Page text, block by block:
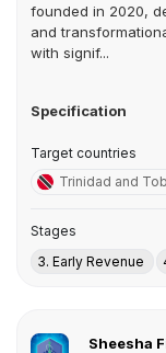
founded in 2020,
and
with signif...
Specification
Target countries
Trinidad and
Stages
3. Early Revenue
Sheesha